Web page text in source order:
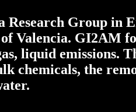
Research Group in
Valencia. GI2AM
liquid emissions.
chemicals, the